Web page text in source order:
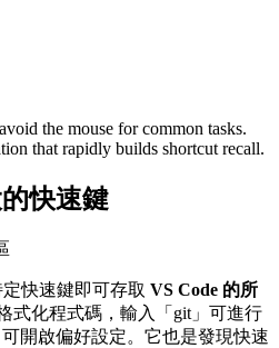
the mouse for common tasks.
that rapidly builds shortcut recall.
快速鍵
快速鍵即可存取 VS Code 的所
式化程式碼，輸入「git」可進行
開啟偏好設定。它也是發現快速